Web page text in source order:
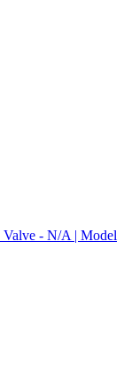
- N/A | Model